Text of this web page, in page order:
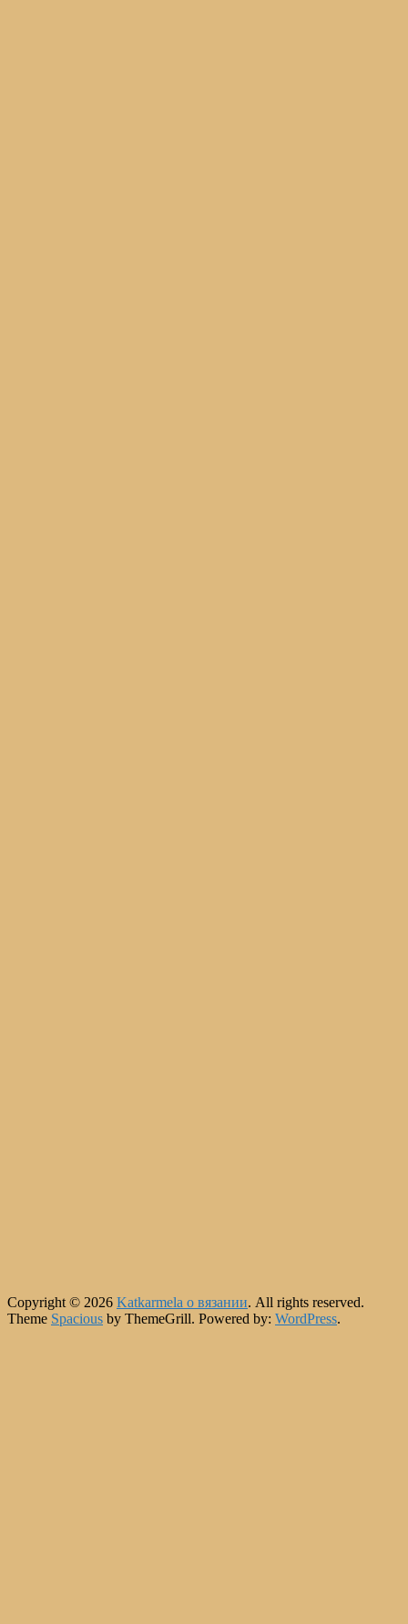
Copyright © 2026 Katkarmela о вязании. All rights reserved.
Theme Spacious by ThemeGrill. Powered by: WordPress.